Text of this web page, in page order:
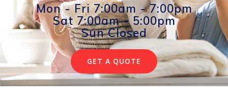
Mon - Fri 7:00am - 7:00pm
Sat 7:00am - 5:00pm
Sun Closed
GET A QUOTE